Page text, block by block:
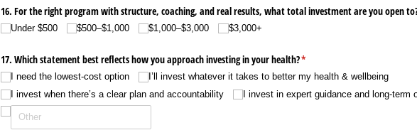
16. For the right program with structure, coaching, and real results, what total investment are you open
Under $500 $500–$1,000 $1,000–$3,000 $3,000+
17. Which statement best reflects how you approach investing in your health?*
(required)
I need the lowest-cost option
I’ll invest whatever it takes to better my health & wellbeing
I invest when there’s a clear plan and accountability
I invest in expert guidance and long-term